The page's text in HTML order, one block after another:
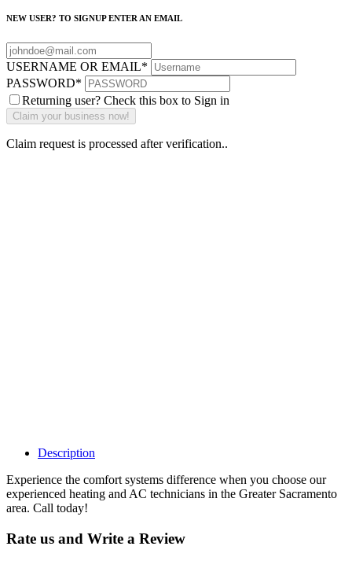
NEW USER? TO SIGNUP ENTER AN EMAIL
USERNAME OR EMAIL*
PASSWORD*
Returning user? Check this box to Sign in
Claim request is processed after verification..
Description
Experience the comfort systems difference when you choose our
experienced heating and AC technicians in the Greater Sacramento
area. Call today!
Rate us and Write a Review